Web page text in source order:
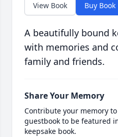
View Book Buy Book
A beautifully bound
with memories and
family and friends.
Share Your Memory
Contribute your memory
guestbook to be featured
keepsake book.